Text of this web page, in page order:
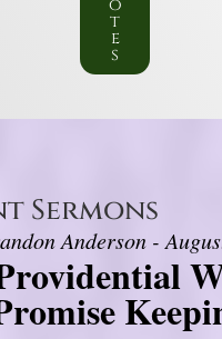
o
t
e
s
Sermons
Anderson -